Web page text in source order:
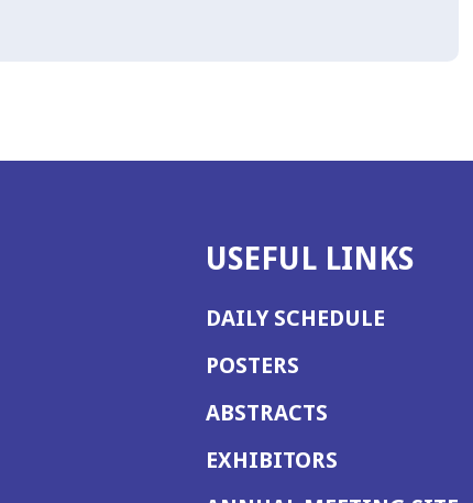
USEFUL LINKS
DAILY SCHEDULE
POSTERS
ABSTRACTS
EXHIBITORS